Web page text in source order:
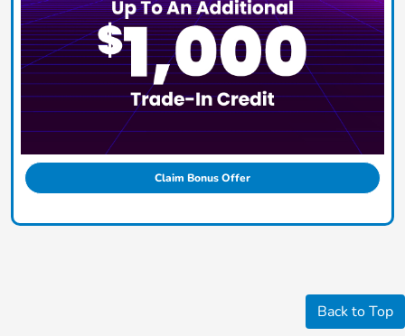
Claim Bonus Offer
Back to Top